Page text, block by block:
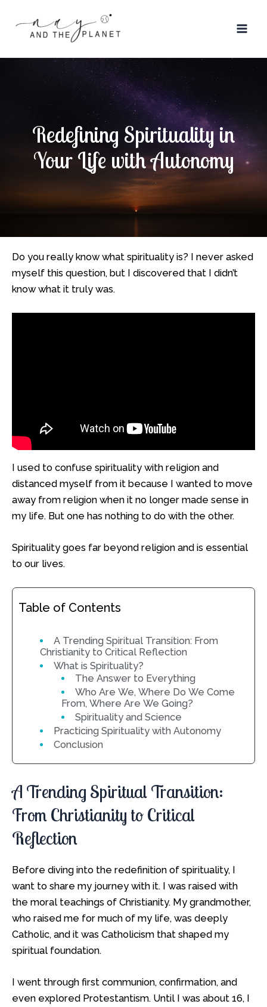
content
Redefining Spirituality in
Your Life with Autonomy
Do you really know what spirituality is? I never asked
myself this question, but I discovered that I didn’t
know what it truly was.
I used to confuse spirituality with religion and
distanced myself from it because I wanted to move
away from religion when it no longer made sense in
my life. But one has nothing to do with the other.
Spirituality goes far beyond religion and is essential
to our lives.
Table of Contents
A Trending Spiritual Transition: From
Christianity to Critical Reflection
What is Spirituality?
The Answer to Everything
Who Are We, Where Do We Come
From, Where Are We Going?
Spirituality and Science
Practicing Spirituality with Autonomy
Conclusion
A Trending Spiritual Transition:
From Christianity to Critical
Reflection
Before diving into the redefinition of spirituality, I
want to share my journey with it. I was raised with
the moral teachings of Christianity. My grandmother,
who raised me for much of my life, was deeply
Catholic, and it was Catholicism that shaped my
spiritual foundation.
I went through first communion, confirmation, and
even explored Protestantism. Until I was about 16, I
navigation